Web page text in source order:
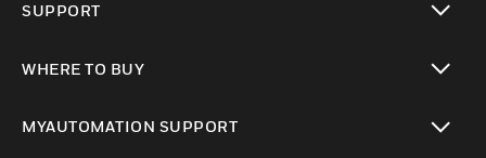
SUPPORT
WHERE TO BUY
MYAUTOMATION SUPPORT